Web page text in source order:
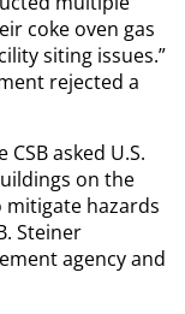
coke oven gas
siting issues.”
rejected a
asked U.S.
on the
mitigate hazards
Steiner
agency and